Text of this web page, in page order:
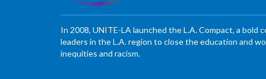
In 2008, UNITE-LA launched the L.A. Compact, a bold
leaders in the L.A. region to close the education and
inequities and racism.